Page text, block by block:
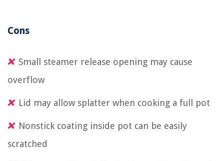
Cons
Small steamer release opening may cause
overflow
Lid may allow splatter when cooking a full pot
Nonstick coating inside pot can be easily
scratched